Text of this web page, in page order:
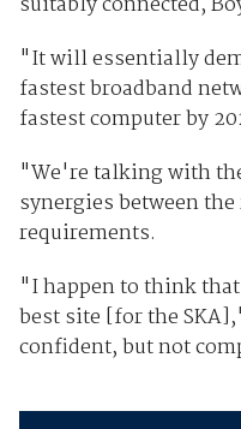
"It will essentially
fastest broadband
fastest computer by
"We're talking with
synergies between
requirements.
"I happen to think
best site [for the
confident, but not